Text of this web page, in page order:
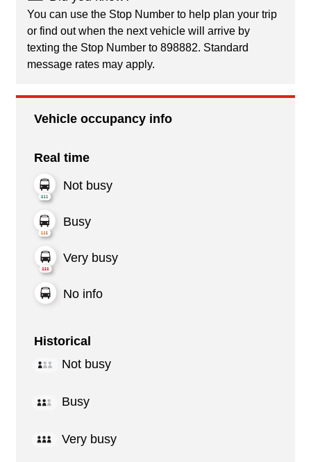
You can use the Stop Number to help plan your trip
or find out when the next vehicle will arrive by
texting the Stop Number to 898882. Standard
message rates may apply.
Vehicle occupancy info
Real time
Not busy
Busy
Very busy
No info
Historical
Not busy
Busy
Very busy